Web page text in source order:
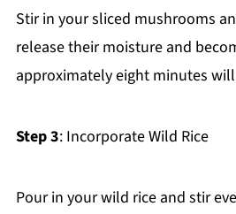
Stir in your sliced mushrooms
release their moisture and
approximately eight minutes
Step 3: Incorporate Wild Rice
Pour in your wild rice and stir